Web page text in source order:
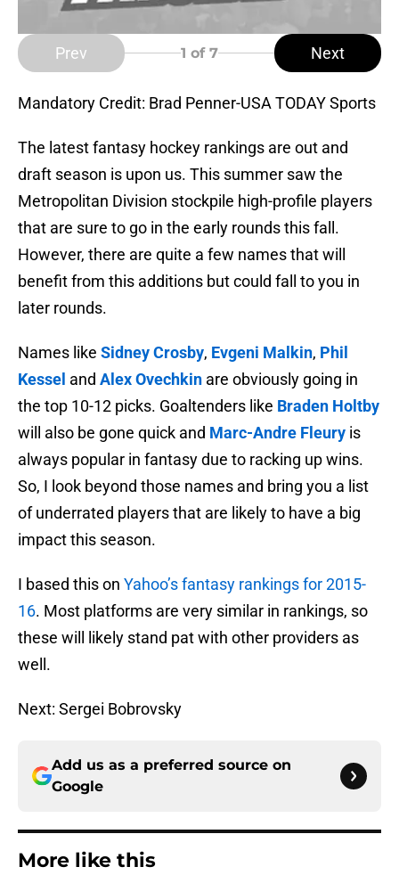
Prev 1 of 7 Next
Mandatory Credit: Brad Penner-USA TODAY Sports
The latest fantasy hockey rankings are out and
draft season is upon us. This summer saw the
Metropolitan Division stockpile high-profile players
that are sure to go in the early rounds this fall.
However, there are quite a few names that will
benefit from this additions but could fall to you in
later rounds.
Names like Sidney Crosby, Evgeni Malkin, Phil
Kessel and Alex Ovechkin are obviously going in
the top 10-12 picks. Goaltenders like Braden Holtby
will also be gone quick and Marc-Andre Fleury is
always popular in fantasy due to racking up wins.
So, I look beyond those names and bring you a list
of underrated players that are likely to have a big
impact this season.
I based this on Yahoo’s fantasy rankings for 2015-
16. Most platforms are very similar in rankings, so
these will likely stand pat with other providers as
well.
Next: Sergei Bobrovsky
Add us as a preferred source on
Google
More like this